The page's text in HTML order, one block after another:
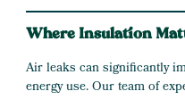
Where Insulation
Air leaks can significantly
energy use. Our team of